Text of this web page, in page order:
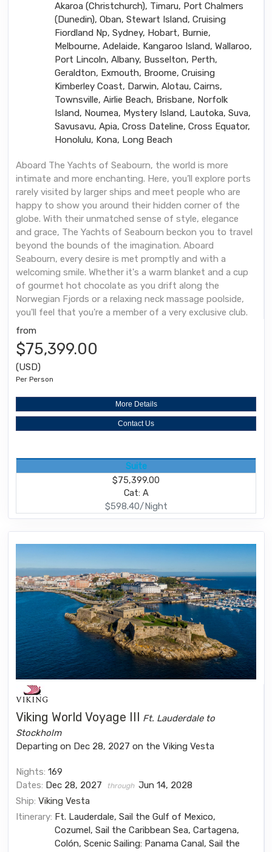
Akaroa (Christchurch), Timaru, Port Chalmers
(Dunedin), Oban, Stewart Island, Cruising
Fiordland Np, Sydney, Hobart, Burnie,
Melbourne, Adelaide, Kangaroo Island, Wallaroo,
Port Lincoln, Albany, Busselton, Perth,
Geraldton, Exmouth, Broome, Cruising
Kimberley Coast, Darwin, Alotau, Cairns,
Townsville, Airlie Beach, Brisbane, Norfolk
Island, Noumea, Mystery Island, Lautoka, Suva,
Savusavu, Apia, Cross Dateline, Cross Equator,
Honolulu, Kona, Long Beach
Aboard The Yachts of Seabourn, the world is more
intimate and more enchanting. Here, you’ll explore ports
rarely visited by larger ships and meet people who are
happy to show you around their hidden corner of the
globe. With their unmatched sense of style, elegance
and grace, The Yachts of Seabourn beckon you to travel
beyond the bounds of the imagination. Aboard
Seabourn, every desire is met promptly and with a
welcoming smile. Whether it's a warm blanket and a cup
of gourmet hot chocolate as you drift along the
Norwegian Fjords or a relaxing neck massage poolside,
you'll feel that you're a member of a very exclusive club.
from
$75,399.00
(USD)
Per Person
More Details
Contact Us
Suite
$75,399.00
Cat: A
$598.40/Night
Viking World Voyage III Ft. Lauderdale to
Stockholm
Departing on Dec 28, 2027 on the Viking Vesta
Nights: 169
Dates: Dec 28, 2027 through Jun 14, 2028
Ship: Viking Vesta
Itinerary: Ft. Lauderdale, Sail the Gulf of Mexico,
Cozumel, Sail the Caribbean Sea, Cartagena,
Colón, Scenic Sailing: Panama Canal, Sail the